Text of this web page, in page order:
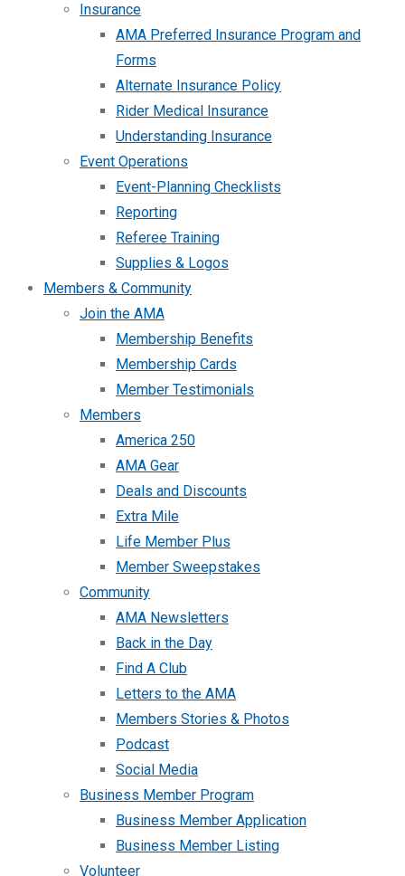
Insurance
AMA Preferred Insurance Program and
Forms
Alternate Insurance Policy
Rider Medical Insurance
Understanding Insurance
Event Operations
Event-Planning Checklists
Reporting
Referee Training
Supplies & Logos
Members & Community
Join the AMA
Membership Benefits
Membership Cards
Member Testimonials
Members
America 250
AMA Gear
Deals and Discounts
Extra Mile
Life Member Plus
Member Sweepstakes
Community
AMA Newsletters
Back in the Day
Find A Club
Letters to the AMA
Members Stories & Photos
Podcast
Social Media
Business Member Program
Business Member Application
Business Member Listing
Volunteer